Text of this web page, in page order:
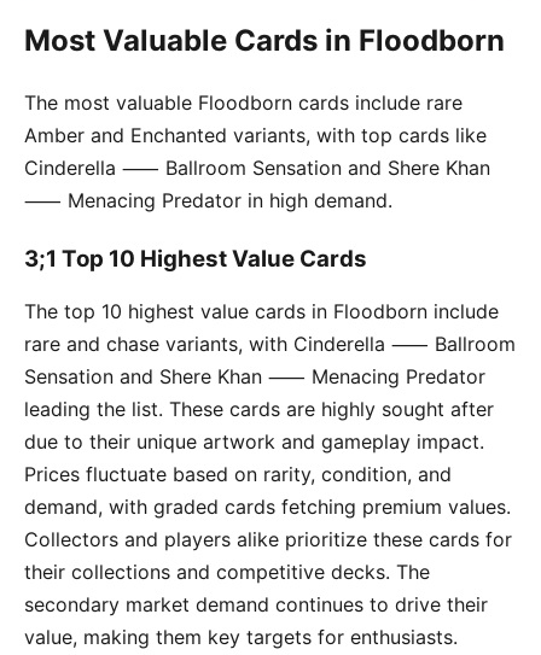
Most Valuable Cards in Floodborn
The most valuable Floodborn cards include rare
Amber and Enchanted variants, with top cards like
Cinderella ⸺ Ballroom Sensation and Shere Khan
⸺ Menacing Predator in high demand.
3;1 Top 10 Highest Value Cards
The top 10 highest value cards in Floodborn include
rare and chase variants, with Cinderella ⸺ Ballroom
Sensation and Shere Khan ⸺ Menacing Predator
leading the list. These cards are highly sought after
due to their unique artwork and gameplay impact.
Prices fluctuate based on rarity, condition, and
demand, with graded cards fetching premium values.
Collectors and players alike prioritize these cards for
their collections and competitive decks. The
secondary market demand continues to drive their
value, making them key targets for enthusiasts.